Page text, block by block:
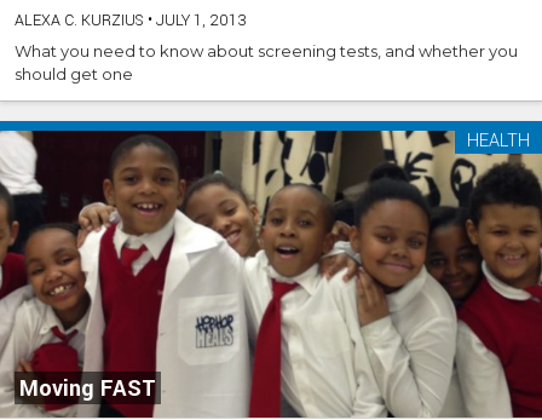
ALEXA C. KURZIUS •JULY 1, 2013
What you need to know about screening tests, and whether you
should get one
Moving FAST
HEALTH